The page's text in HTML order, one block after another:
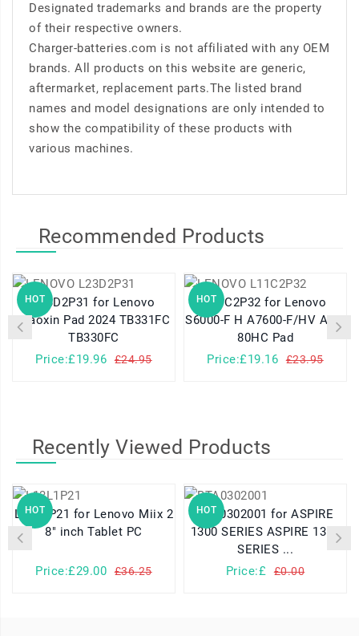
Designated trademarks and brands are the property
of their respective owners.
Charger-batteries.com is not affiliated with any OEM
brands. All products on this website are generic,
aftermarket, replacement parts.The listed brand
names and model designations are only intended to
show the compatibility of these products with
various machines.
Recommended Products
HOT
L23D2P31 for Lenovo
Xiaoxin Pad 2024 TB331FC
TB330FC
Price:£19.96
£24.95
HOT
L11C2P32 for Lenovo
S6000-F H A7600-F/HV A10-
80HC Pad
Price:£19.16
£23.95
Recently Viewed Products
HOT
L13L1P21 for Lenovo Miix 2
8" inch Tablet PC
Price:£29.00 £36.25
HOT
BTA0302001 for ASPIRE
1300 SERIES ASPIRE 1310
SERIES ...
Price:£
£0.00